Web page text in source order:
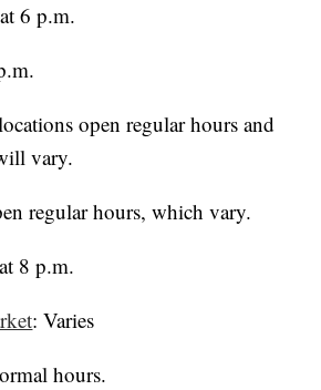
6 p.m.
open regular hours and
vary.
regular hours, which vary.
8 p.m.
: Varies
hours.